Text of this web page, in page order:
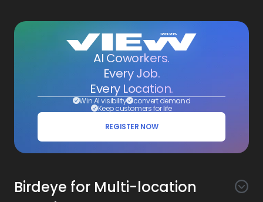
AI Coworkers.
Every Job.
Every Location.
Win AI visibility convert demand
Keep customers for life
REGISTER NOW
Birdeye for Multi-location